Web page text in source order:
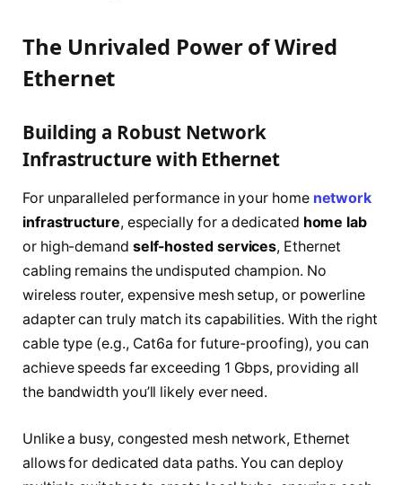
The Unrivaled Power of Wired
Ethernet
Building a Robust Network
Infrastructure with Ethernet
For unparalleled performance in your home network
infrastructure, especially for a dedicated home lab
or high-demand self-hosted services, Ethernet
cabling remains the undisputed champion. No
wireless router, expensive mesh setup, or powerline
adapter can truly match its capabilities. With the right
cable type (e.g., Cat6a for future-proofing), you can
achieve speeds far exceeding 1 Gbps, providing all
the bandwidth you’ll likely ever need.
Unlike a busy, congested mesh network, Ethernet
allows for dedicated data paths. You can deploy